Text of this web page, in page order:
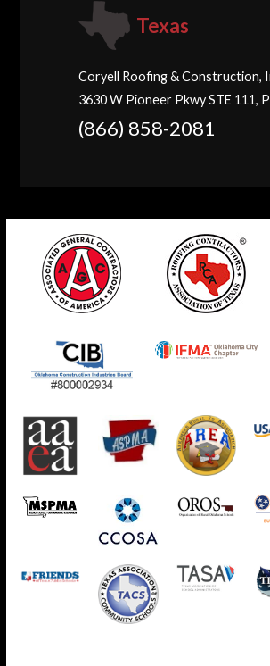
Texas
Coryell Roofing & Construction,
3630 W Pioneer Pkwy STE 111,
(866) 858-2081